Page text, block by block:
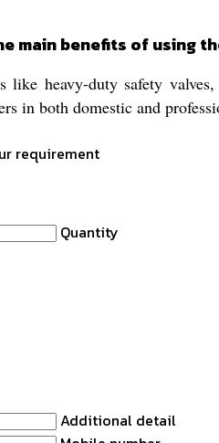
main benefits of using
like heavy-duty safety
in both domestic and
requirement
Quantity
Additional detail